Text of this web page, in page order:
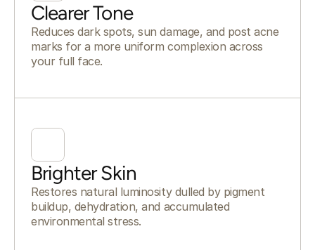
Clearer Tone
Reduces dark spots, sun damage, and post acne
marks for a more uniform complexion across
your full face.
Brighter Skin
Restores natural luminosity dulled by pigment
buildup, dehydration, and accumulated
environmental stress.